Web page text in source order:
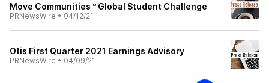
Move Communities™ Global Student Challenge
PRNewsWire • 04/12/21
Otis First Quarter 2021 Earnings Advisory
PRNewsWire • 04/09/21